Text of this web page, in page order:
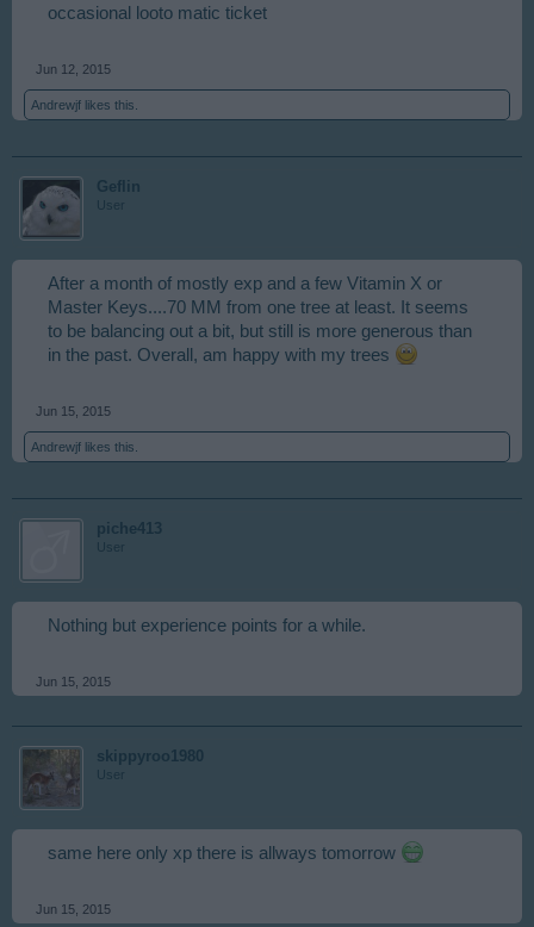
occasional looto matic ticket
Jun 12, 2015
Andrewjf likes this.
Geflin
User
After a month of mostly exp and a few Vitamin X or
Master Keys....70 MM from one tree at least. It seems
to be balancing out a bit, but still is more generous than
in the past. Overall, am happy with my trees
Jun 15, 2015
Andrewjf likes this.
piche413
User
Nothing but experience points for a while.
Jun 15, 2015
skippyroo1980
User
same here only xp there is allways tomorrow
Jun 15, 2015